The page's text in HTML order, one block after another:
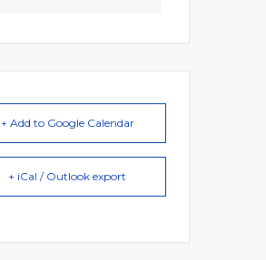
+ Add to Google Calendar
+ iCal / Outlook export